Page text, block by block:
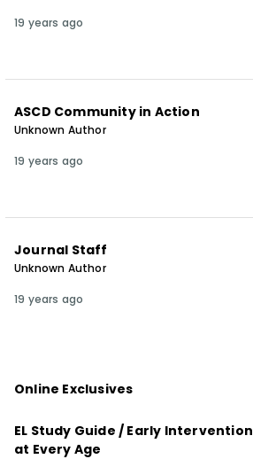
19 years ago
ASCD Community in Action
Unknown Author
19 years ago
Journal Staff
Unknown Author
19 years ago
Online Exclusives
EL Study Guide / Early Intervention
at Every Age